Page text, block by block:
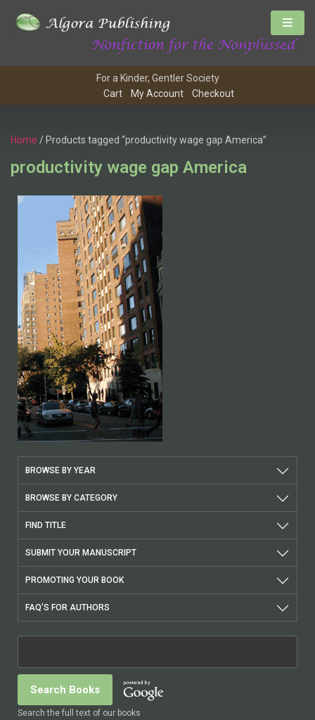
For a Kinder, Gentler Society
Cart
My Account Checkout
Home / Products tagged “productivity wage gap America”
productivity wage gap America
BROWSE BY YEAR
BROWSE BY CATEGORY
FIND TITLE
SUBMIT YOUR MANUSCRIPT
PROMOTING YOUR BOOK
FAQ'S FOR AUTHORS
Search the full text of our books